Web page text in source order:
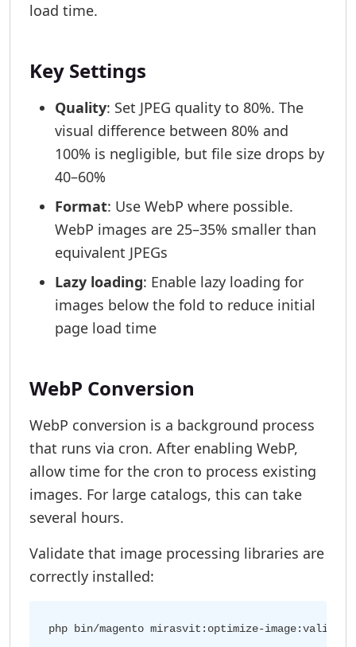
load time.
Key Settings
Quality: Set JPEG quality to 80%. The
visual difference between 80% and
100% is negligible, but file size drops by
40–60%
Format: Use WebP where possible.
WebP images are 25–35% smaller than
equivalent JPEGs
Lazy loading: Enable lazy loading for
images below the fold to reduce initial
page load time
WebP Conversion
WebP conversion is a background process
that runs via cron. After enabling WebP,
allow time for the cron to process existing
images. For large catalogs, this can take
several hours.
Validate that image processing libraries are
correctly installed: